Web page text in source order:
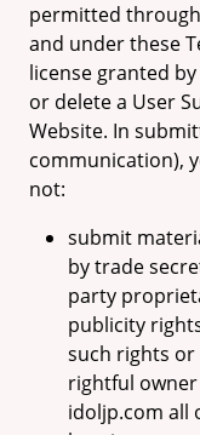
permitted
and under these
license granted
or delete a User
Website. In
communication),
not:
submit
by trade
party
publicity
such rights
rightful
idoljp.com all